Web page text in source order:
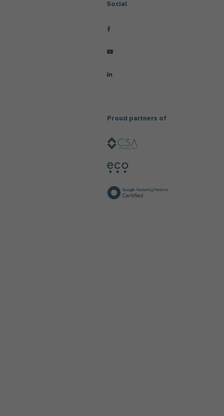
Social
Proud partners of